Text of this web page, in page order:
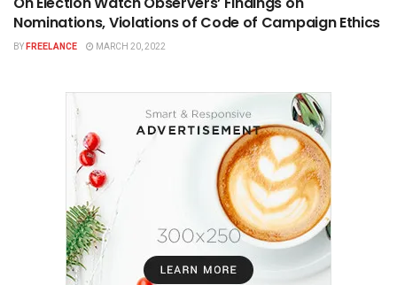
Nominations, Violations of Code of Campaign Ethics
BYFREELANCE MARCH 20, 2022